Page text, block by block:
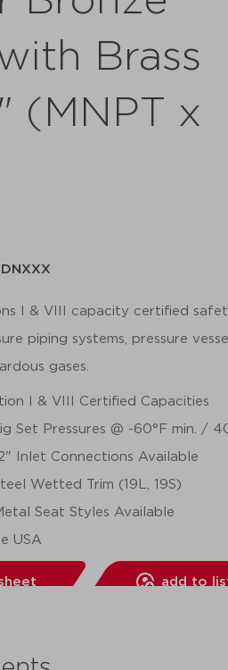
Brass
(MNPT x
I & VIII capacity certified
piping systems, pressure
gases.
I & VIII Certified Capacities
Set Pressures @ -60°F min. /
Inlet Connections Available
Wetted Trim (19L, 19S)
Seat Styles Available
USA
add to